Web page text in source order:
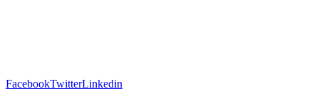
FacebookTwitterLinkedin